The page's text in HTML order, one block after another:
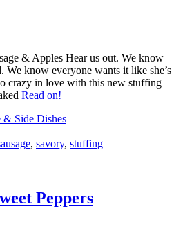
& Apples Hear us out. We know
We know everyone wants it like she’s
crazy in love with this new stuffing
Read on!
& Side Dishes
, savory, stuffing
Peppers